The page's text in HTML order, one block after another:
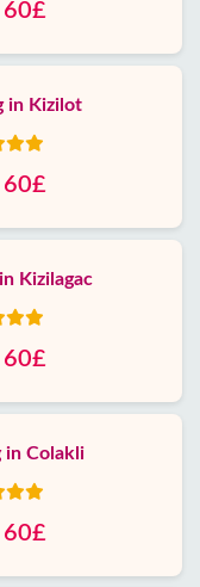
60£
in Kizilot
60£
Kizilagac
60£
in Colakli
60£